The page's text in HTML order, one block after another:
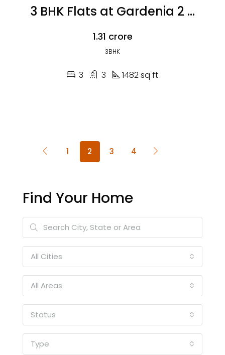
3 BHK Flats at Gardenia 2 Omaxe
₹1.31 crore
3BHK
3 3 1482 sq ft
1 2 3 4
Find Your Home
All Cities
All Areas
Status
Type